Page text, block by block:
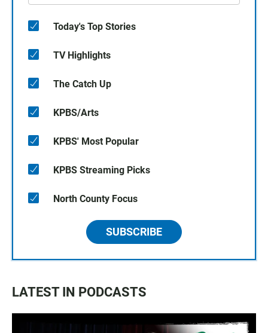
Today's Top Stories
TV Highlights
The Catch Up
KPBS/Arts
KPBS' Most Popular
KPBS Streaming Picks
North County Focus
SUBSCRIBE
LATEST IN PODCASTS